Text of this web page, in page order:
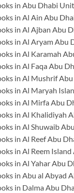
in Abu Dhabi
in Al Ain Abu
in Al Ajban Abu
in Al Aryam Abu
in Al Karamah
in Al Faqa Abu
in Al Mushrif
in Al Maryah
in Al Mirfa Abu
in Al Khalidiyah
in Al Shuwaib
in Al Reef Abu
in Al Reem
in Al Yahar Abu
in Abu al Abyad
in Dalma Abu